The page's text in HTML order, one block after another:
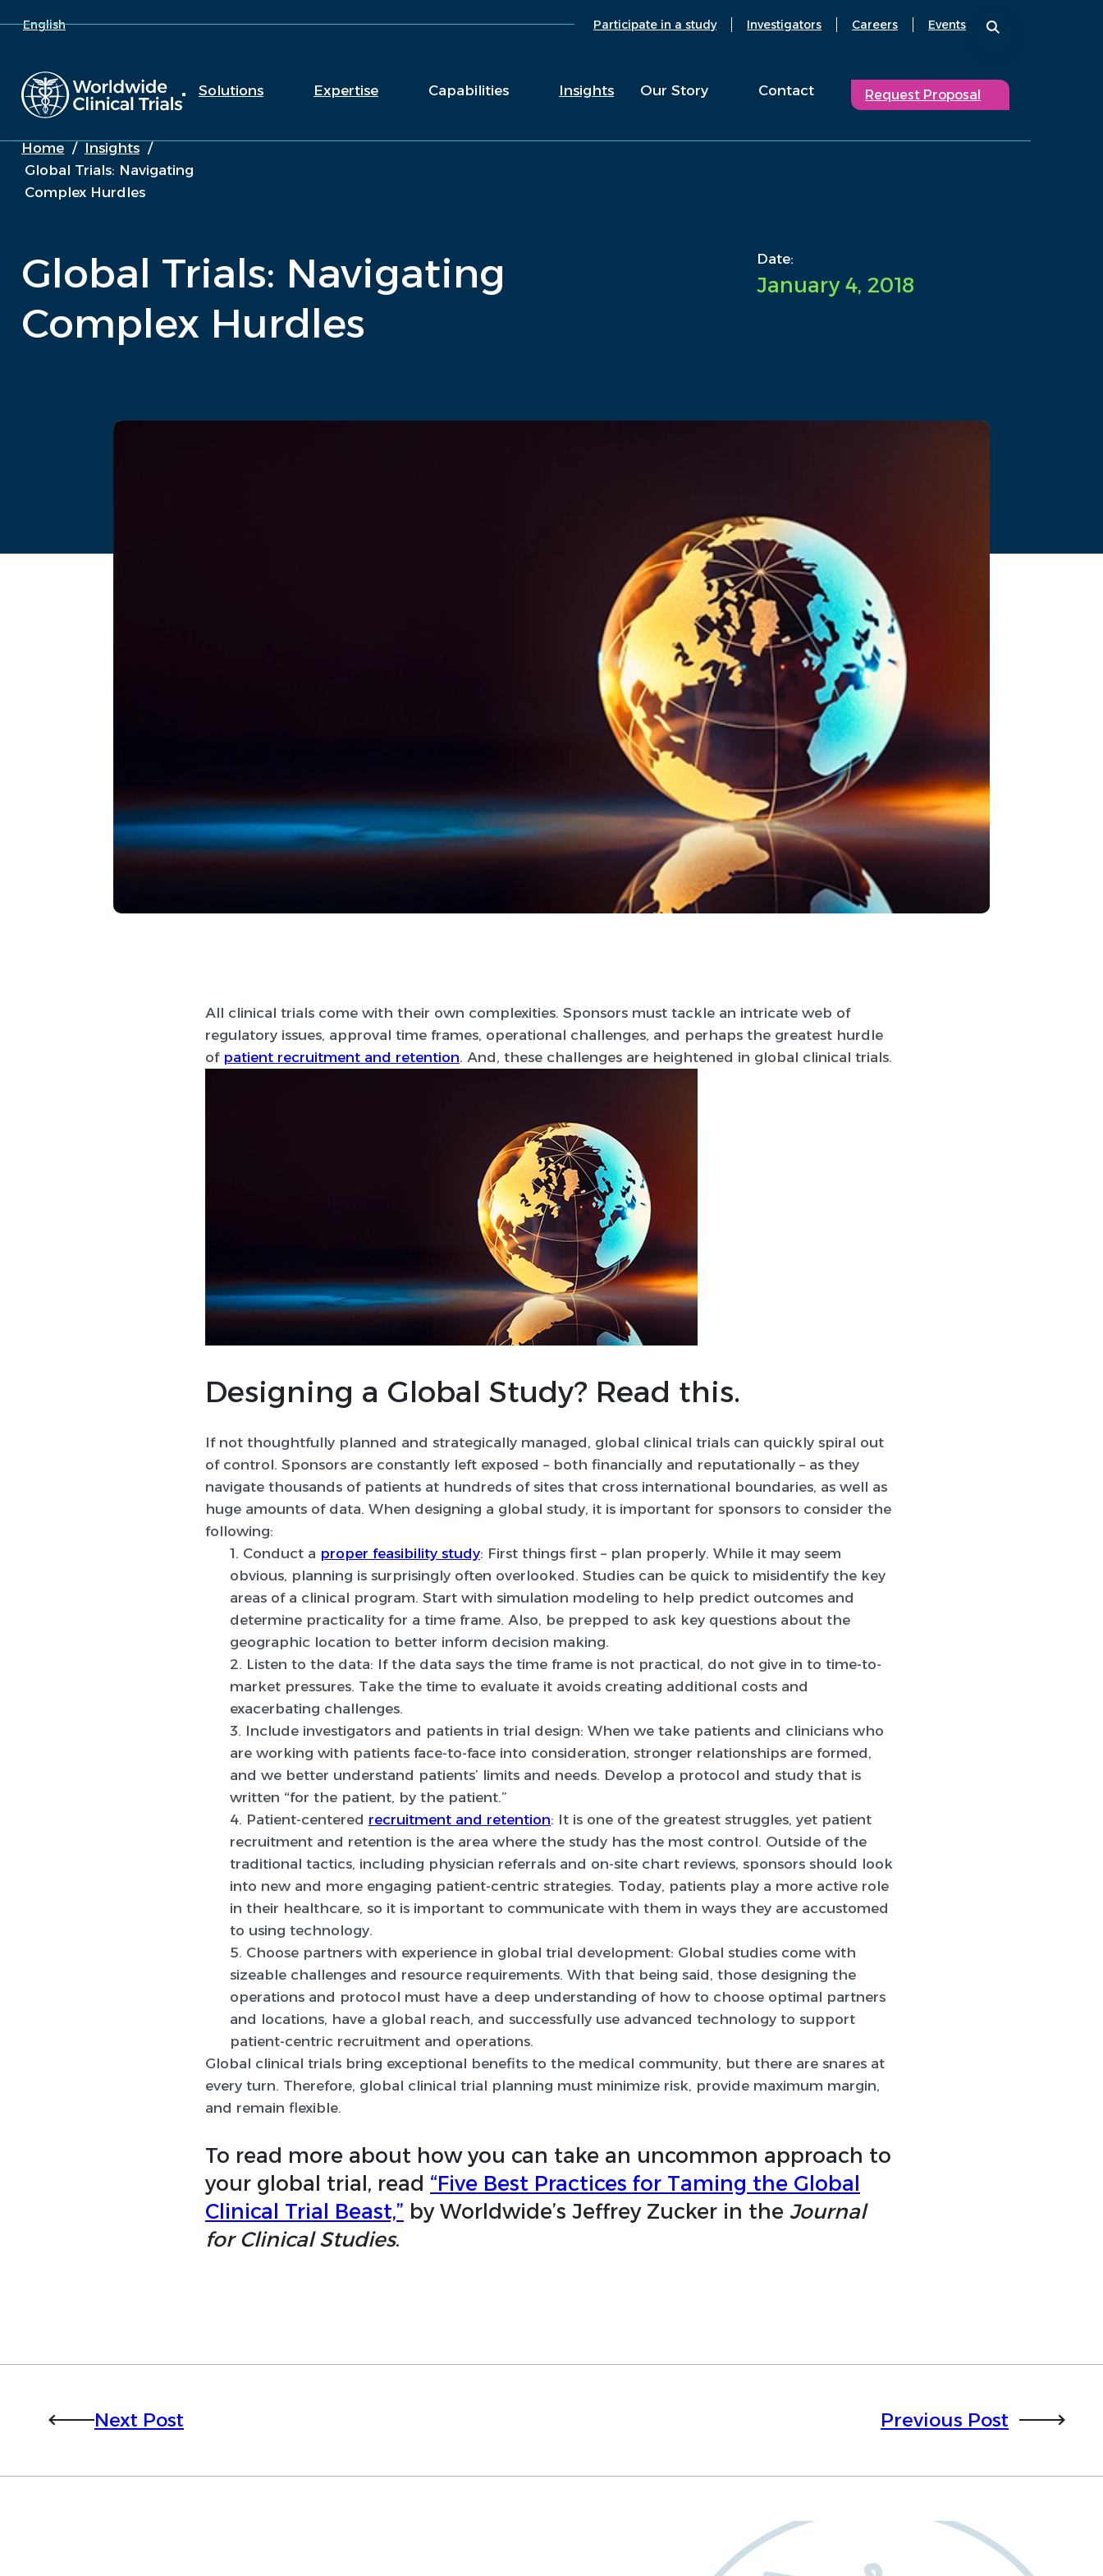
English Participate in a study Investigators Careers Events
Solutions Expertise Capabilities Insights Our Story Contact Request Proposal
Home / Insights /
Global Trials: Navigating
Complex Hurdles
Global Trials: Navigating
Complex Hurdles
Date:
January 4, 2018
All clinical trials come with their own complexities. Sponsors must tackle an intricate web of
regulatory issues, approval time frames, operational challenges, and perhaps the greatest hurdle
of patient recruitment and retention. And, these challenges are heightened in global clinical trials.
Designing a Global Study? Read this.
If not thoughtfully planned and strategically managed, global clinical trials can quickly spiral out
of control. Sponsors are constantly left exposed – both financially and reputationally – as they
navigate thousands of patients at hundreds of sites that cross international boundaries, as well as
huge amounts of data. When designing a global study, it is important for sponsors to consider the
following:
1. Conduct a proper feasibility study: First things first – plan properly. While it may seem
obvious, planning is surprisingly often overlooked. Studies can be quick to misidentify the key
areas of a clinical program. Start with simulation modeling to help predict outcomes and
determine practicality for a time frame. Also, be prepped to ask key questions about the
geographic location to better inform decision making.
2. Listen to the data: If the data says the time frame is not practical, do not give in to time-to-
market pressures. Take the time to evaluate it avoids creating additional costs and
exacerbating challenges.
3. Include investigators and patients in trial design: When we take patients and clinicians who
are working with patients face-to-face into consideration, stronger relationships are formed,
and we better understand patients’ limits and needs. Develop a protocol and study that is
written “for the patient, by the patient.”
4. Patient-centered recruitment and retention: It is one of the greatest struggles, yet patient
recruitment and retention is the area where the study has the most control. Outside of the
traditional tactics, including physician referrals and on-site chart reviews, sponsors should look
into new and more engaging patient-centric strategies. Today, patients play a more active role
in their healthcare, so it is important to communicate with them in ways they are accustomed
to using technology.
5. Choose partners with experience in global trial development: Global studies come with
sizeable challenges and resource requirements. With that being said, those designing the
operations and protocol must have a deep understanding of how to choose optimal partners
and locations, have a global reach, and successfully use advanced technology to support
patient-centric recruitment and operations.
Global clinical trials bring exceptional benefits to the medical community, but there are snares at
every turn. Therefore, global clinical trial planning must minimize risk, provide maximum margin,
and remain flexible.
To read more about how you can take an uncommon approach to
your global trial, read “Five Best Practices for Taming the Global
Clinical Trial Beast,” by Worldwide’s Jeffrey Zucker in the Journal
for Clinical Studies.
Next Post Previous Post